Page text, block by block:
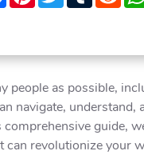
people as possible,
navigate, understand,
guide,
revolutionize your